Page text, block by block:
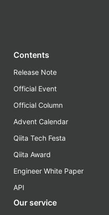
Contents
Release Note
Official Event
Official Column
Advent Calendar
Qiita Tech Festa
Qiita Award
Engineer White Paper
API
Our service